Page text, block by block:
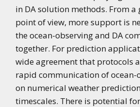
in DA solution methods. From a
point of view, more support is
the ocean-observing and DA
together. For prediction
wide agreement that protocols
rapid communication of ocean-
on numerical weather
timescales. There is potential